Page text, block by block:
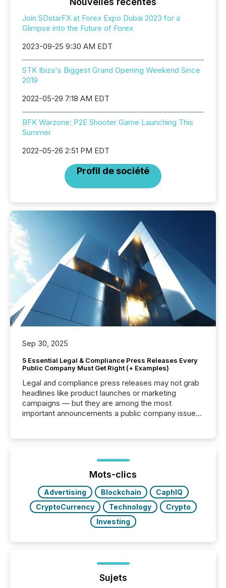
Join SDstarFX at Forex Expo Dubai 2023 for a
Glimpse into the Future of Forex
2023-09-25 9:30 AM EDT
STK Ibiza's Biggest Grand Opening Weekend Since
2019
2022-05-29 7:18 AM EDT
BFK Warzone: P2E Shooter Game Launching This
Summer
2022-05-26 2:51 PM EDT
Profil de société
Sep 30, 2025
5 Essential Legal & Compliance Press Releases Every
Public Company Must Get Right (+ Examples)
Legal and compliance press releases may not grab
headlines like product launches or marketing
campaigns — but they are among the most
important announcements a public company issues.
highlight five critical legal and compliance press
real-world...
Mots-clics
Advertising Blockchain
CaphIQ
CryptoCurrency
Technology
Crypto
Investing
Sujets